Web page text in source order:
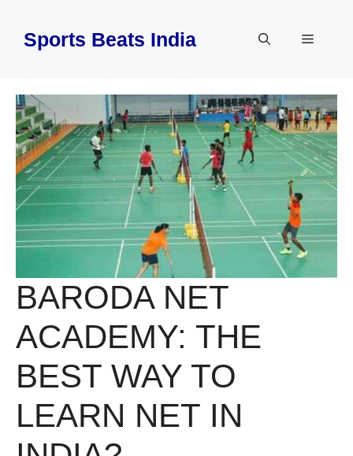
contentSports Beats India Menu
BARODA NET
ACADEMY: THE
BEST WAY TO
LEARN NET IN